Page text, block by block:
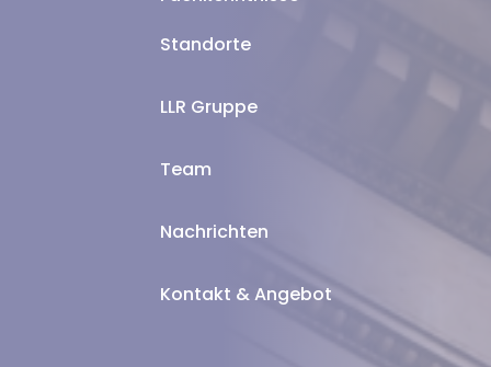
Standorte
LLR Gruppe
Team
Nachrichten
Kontakt & Angebot